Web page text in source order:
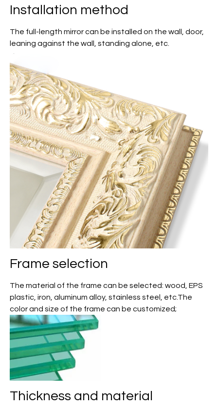
Installation method
The full-length mirror can be installed on the wall, door,
leaning against the wall, standing alone, etc.
Frame selection
The material of the frame can be selected: wood, EPS
plastic, iron, aluminum alloy, stainless steel, etc.The
color and size of the frame can be customized;
Thickness and material